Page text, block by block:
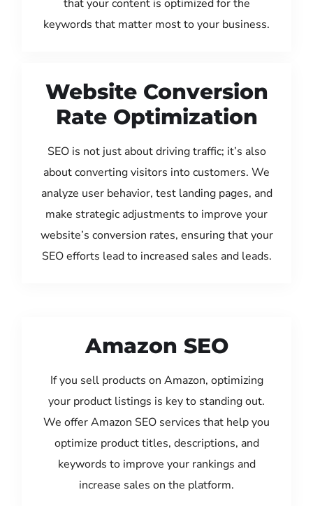
that your content is optimized for the
keywords that matter most to your business.
Website Conversion
Rate Optimization
SEO is not just about driving traffic; it’s also
about converting visitors into customers. We
analyze user behavior, test landing pages, and
make strategic adjustments to improve your
website’s conversion rates, ensuring that your
SEO efforts lead to increased sales and leads.
Amazon SEO
If you sell products on Amazon, optimizing
your product listings is key to standing out.
We offer Amazon SEO services that help you
optimize product titles, descriptions, and
keywords to improve your rankings and
increase sales on the platform.